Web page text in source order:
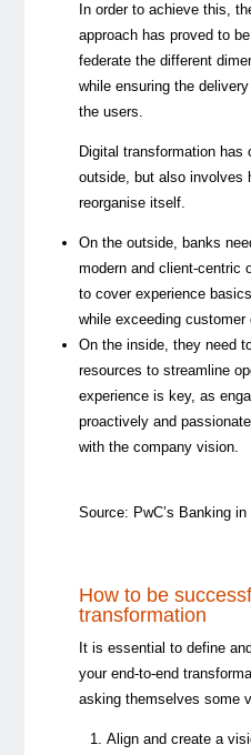
In order to achieve this,
approach has proved to
federate the different
while ensuring the
the users.
Digital transformation
outside, but also involves
reorganise itself.
On the outside, banks
modern and client-centric
to cover experience
while exceeding customer
On the inside, they need
resources to streamline
experience is key, as
proactively and
with the company vision.
Source: PwC’s Banking in
How to be
transformation
It is essential to define
your end-to-end
asking themselves some
Align and create a